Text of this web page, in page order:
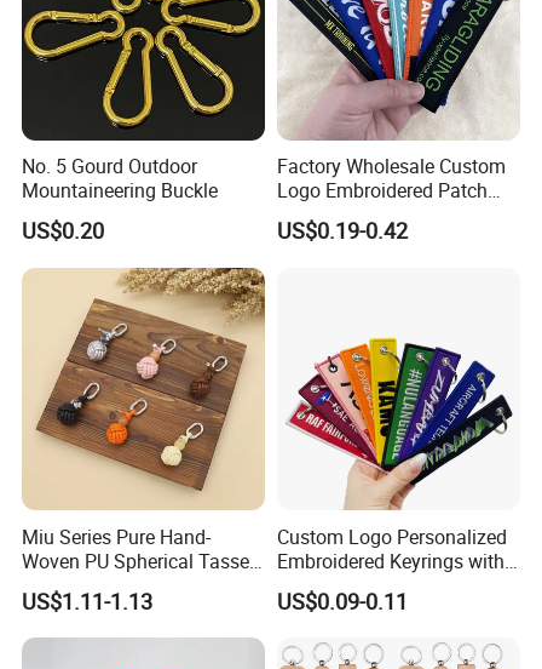
No. 5 Gourd Outdoor
Mountaineering Buckle
US$0.20
Factory Wholesale Custom
Logo Embroidered Patch
Keytag Holder Flight Textile
Woven Fabric Polyester
US$0.19-0.42
Miu Series Pure Hand-
Woven PU Spherical Tassel
Keychain Pendant DIY Bag
Accessory Shoe Accessory
Shoe Buckle Shoe
US$1.11-1.13
Custom Logo Personalized
Embroidered Keyrings with
Stylish Fabric Woven
Keychain Design
US$0.09-0.11